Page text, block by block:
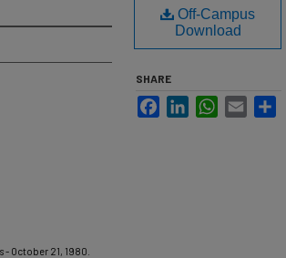
- October 21, 1980.
Off-Campus
Download
SHARE
FacebookLinkedInWhatsApp
Email